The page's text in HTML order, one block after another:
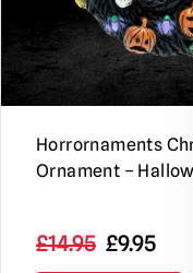
Horrornaments
Ornament
£14.95 Original
£9.95